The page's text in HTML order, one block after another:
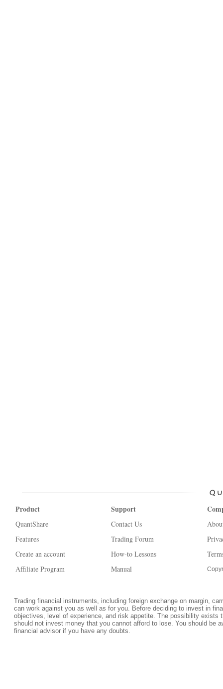
Product
QuantShare
Features
Create an account
Affiliate Program
Support
Contact Us
Trading Forum
How-to Lessons
Manual
Trading financial instruments, including foreign exchange on margin,
can work against you as well as for you. Before deciding to invest in
objectives, level of experience, and risk appetite. The possibility
should not invest money that you cannot afford to lose. You should be
financial advisor if you have any doubts.